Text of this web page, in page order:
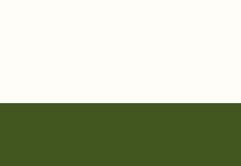
five pasta salads. Great for potlucks, dinner parties,
where a little coordination goes a long way.